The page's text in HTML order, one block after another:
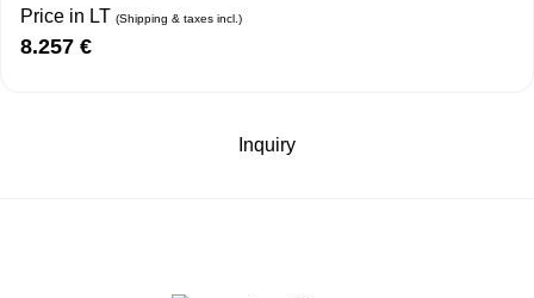
Price in LT (Shipping & taxes incl.)
8.257 €
Inquiry